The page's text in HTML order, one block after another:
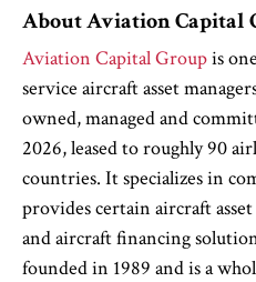
About Aviation Capital
Aviation Capital Groupis
service aircraft asset
owned, managed and
2026, leased to roughly 90
countries. It specializes in
provides certain aircraft
and aircraft financing
founded in 1989 and is a